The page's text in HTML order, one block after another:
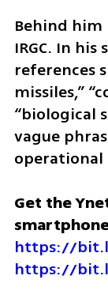
Behind
IRGC. In
references
missiles,”
“biological
vague
operational
Get the
https://
https://